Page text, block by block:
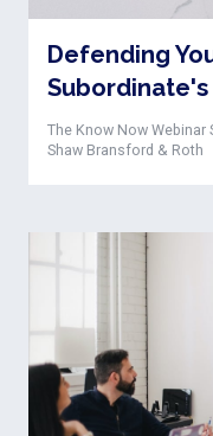
Defending
Subordinate's
The Know Now
Shaw Bransford & Roth